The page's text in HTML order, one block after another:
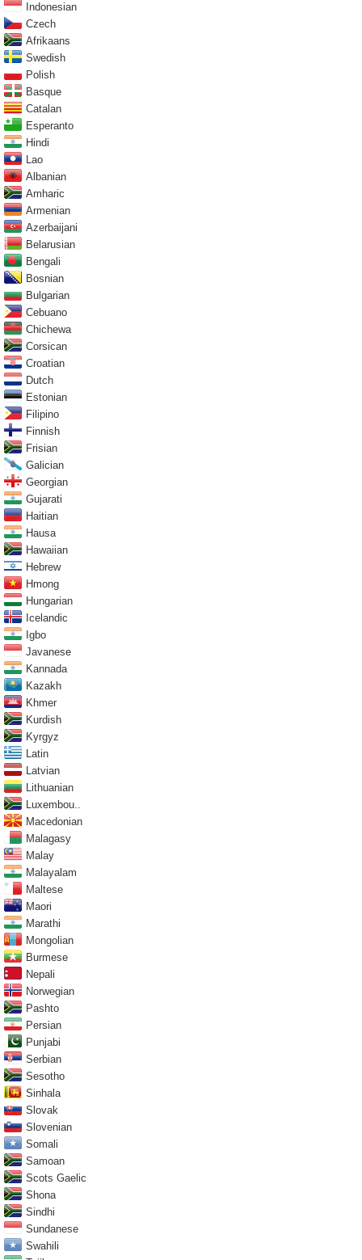
Indonesian
Czech
Afrikaans
Swedish
Polish
Basque
Catalan
Esperanto
Hindi
Lao
Albanian
Amharic
Armenian
Azerbaijani
Belarusian
Bengali
Bosnian
Bulgarian
Cebuano
Chichewa
Corsican
Croatian
Dutch
Estonian
Filipino
Finnish
Frisian
Galician
Georgian
Gujarati
Haitian
Hausa
Hawaiian
Hebrew
Hmong
Hungarian
Icelandic
Igbo
Javanese
Kannada
Kazakh
Khmer
Kurdish
Kyrgyz
Latin
Latvian
Lithuanian
Luxembou..
Macedonian
Malagasy
Malay
Malayalam
Maltese
Maori
Marathi
Mongolian
Burmese
Nepali
Norwegian
Pashto
Persian
Punjabi
Serbian
Sesotho
Sinhala
Slovak
Slovenian
Somali
Samoan
Scots Gaelic
Shona
Sindhi
Sundanese
Swahili